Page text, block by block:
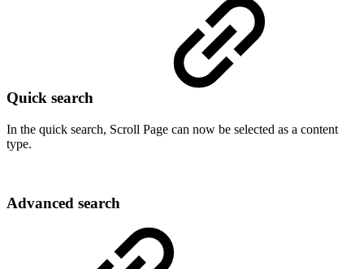
Quick search
In the quick search, Scroll Page can now be selected as a content
type.
Advanced search